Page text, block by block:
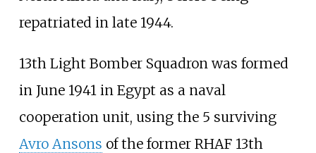
repatriated in late 1944.
13th Light Bomber Squadron was formed
in June 1941 in Egypt as a naval
cooperation unit, using the 5 surviving
Avro Ansons of the former RHAF 13th